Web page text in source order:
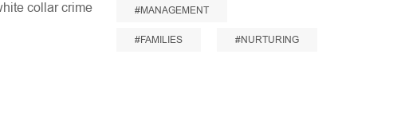
#MANAGEMENT
#FAMILIES #NURTURING
collar crime